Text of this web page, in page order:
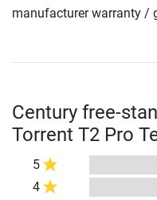
manufacturer warranty /
Century free-
Torrent T2 Pro
5
4